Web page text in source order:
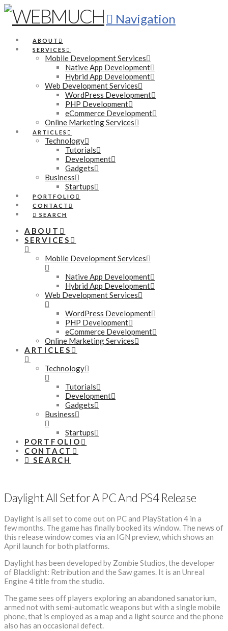
Navigation
ABOUT
SERVICES
Mobile Development Services
Native App Development
Hybrid App Development
Web Development Services
WordPress Development
PHP Development
eCommerce Development
Online Marketing Services
ARTICLES
Technology
Tutorials
Development
Gadgets
Business
Startups
PORTFOLIO
CONTACT
SEARCH
ABOUT
SERVICES
Mobile Development Services
Native App Development
Hybrid App Development
Web Development Services
WordPress Development
PHP Development
eCommerce Development
Online Marketing Services
ARTICLES
Technology
Tutorials
Development
Gadgets
Business
Startups
PORTFOLIO
CONTACT
SEARCH
Daylight All Set for A PC And PS4 Release
Daylight is all set to come out on PC and PlayStation 4 in a
few months. The game has finally booked its window. The news of
this release window comes via an IGN preview, which shows an
April launch for both platforms.
Daylight has been developed by Zombie Studios, the developer
of Blacklight: Retribution and the Saw games. It is an Unreal
Engine 4 title from the studio.
The game sees off players exploring an abandoned sanatorium,
armed not with semi-automatic weapons but with a single mobile
phone, that is employed as a map and a light source and the phone
also has an occasional defect.